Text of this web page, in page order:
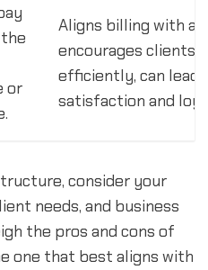
or
Aligns billing with
encourages clients
efficiently, can lead
satisfaction and
consider your
needs, and business
the pros and cons of
one that best aligns with